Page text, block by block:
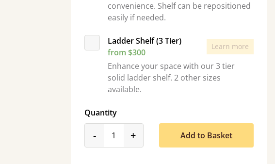
convenience. Shelf can be repositioned
easily if needed.
Ladder Shelf (3 Tier)
from $300
Learn more
Enhance your space with our 3 tier
solid ladder shelf. 2 other sizes
available.
Quantity
-product_form.decrease
+product_form.increase
Add to Basket